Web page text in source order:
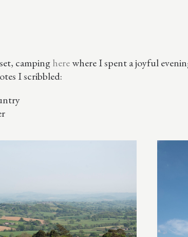
campingherewhere I spent a joyful
I scribbled: